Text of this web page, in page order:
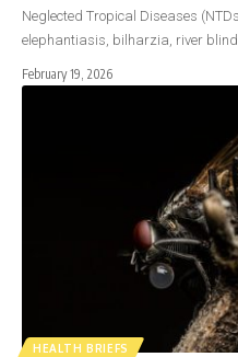
Neglected Tropical Diseases
elephantiasis, bilharzia, river
February 19, 2026
HEALTH BRIEFS